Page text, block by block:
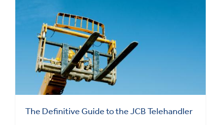
The Definitive Guide to the JCB Telehandler